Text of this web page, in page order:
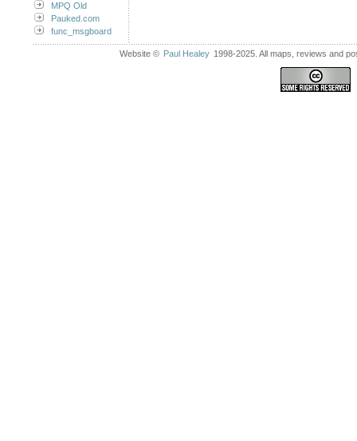
MPQ Old
Pauked.com
func_msgboard
Website © Paul Healey 1998-2025. All maps, reviews and